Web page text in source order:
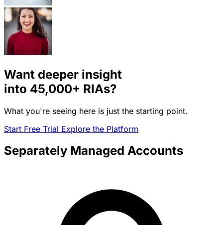
Want deeper insight
into 45,000+ RIAs?
What you're seeing here is just the starting point.
Start Free Trial Explore the Platform
Separately Managed Accounts